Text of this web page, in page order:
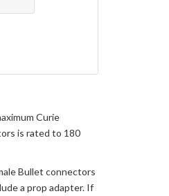
Curie
is rated to 180
Bullet connectors
a prop adapter. If